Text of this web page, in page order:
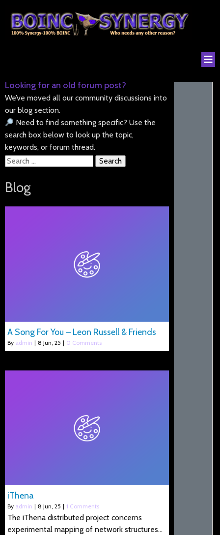
Looking for an old forum post?
We’ve moved all our community discussions into
our blog section.
Need to find something specific? Use the
search box below to look up the topic,
keywords, or forum thread.
Search
Blog
A Song For You – Leon Russell & Friends
By admin | 8 Jun, 25 | 0 Comments
iThena
By admin | 8 Jun, 25 | 1 Comments
The iThena distributed project concerns
experimental mapping of network structures…